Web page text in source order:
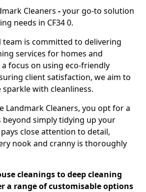
Cleaners -your go-to solution
needs in CF34 0.
is committed to delivering
services for homes and
a focus on using eco-friendly
client satisfaction, we aim to
sparkle with cleanliness.
Landmark Cleaners, you opt for a
beyond simply tidying up your
close attention to detail,
nook and cranny is thoroughly
cleanings to deep cleaning
a range of customisable options